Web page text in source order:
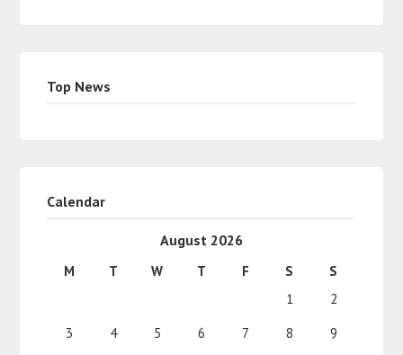
Top News
Calendar
August 2026
M T W T F S
S
1
2
3
4 5 6 7 8
9